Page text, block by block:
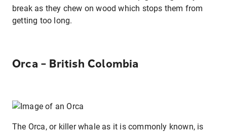
break as they chew on wood which stops them from
getting too long.
Orca – British Colombia
The Orca, or killer whale as it is commonly known, is